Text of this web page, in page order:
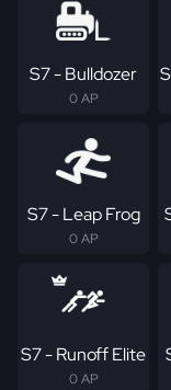
S7 - Bulldozer
0 AP
S7 - Leap Frog
0 AP
S7 - Runoff Elite
0 AP